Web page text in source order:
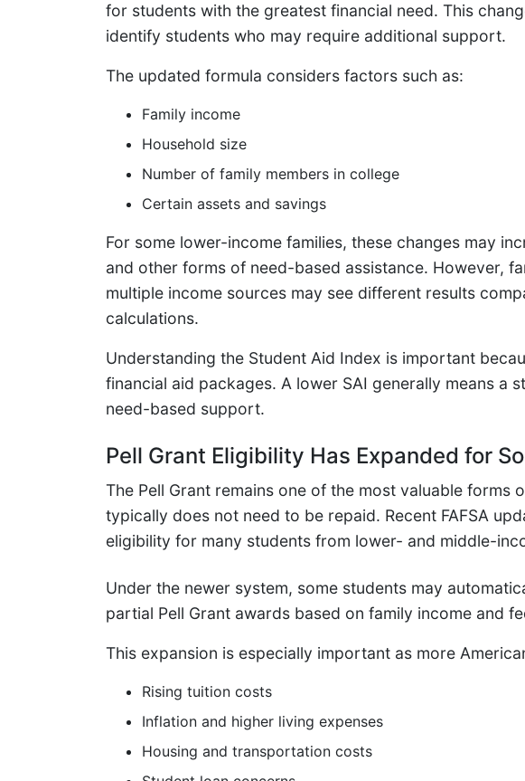
for students with the greatest financial need. This
identify students who may require additional support.
The updated formula considers factors such as:
Family income
Household size
Number of family members in college
Certain assets and savings
For some lower-income families, these changes may
and other forms of need-based assistance. However,
multiple income sources may see different results
calculations.
Understanding the Student Aid Index is important
financial aid packages. A lower SAI generally means a
need-based support.
Pell Grant Eligibility Has Expanded for
The Pell Grant remains one of the most valuable forms
typically does not need to be repaid. Recent FAFSA
eligibility for many students from lower- and middle-
Under the newer system, some students may
partial Pell Grant awards based on family income and
This expansion is especially important as more
Rising tuition costs
Inflation and higher living expenses
Housing and transportation costs